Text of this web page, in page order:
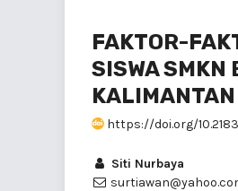
FAKTOR-
SISWA SMKN
https://doi.org/
Siti Nurbaya